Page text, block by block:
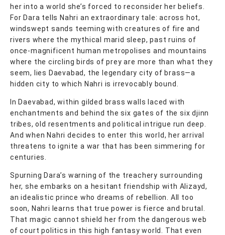
her into a world she’s forced to reconsider her beliefs.
For Dara tells Nahri an extraordinary tale: across hot,
windswept sands teeming with creatures of fire and
rivers where the mythical marid sleep, past ruins of
once-magnificent human metropolises and mountains
where the circling birds of prey are more than what they
seem, lies Daevabad, the legendary city of brass—a
hidden city to which Nahri is irrevocably bound.
In Daevabad, within gilded brass walls laced with
enchantments and behind the six gates of the six djinn
tribes, old resentments and political intrigue run deep.
And when Nahri decides to enter this world, her arrival
threatens to ignite a war that has been simmering for
centuries.
Spurning Dara’s warning of the treachery surrounding
her, she embarks on a hesitant friendship with Alizayd,
an idealistic prince who dreams of rebellion. All too
soon, Nahri learns that true power is fierce and brutal.
That magic cannot shield her from the dangerous web
of court politics in this high fantasy world. That even